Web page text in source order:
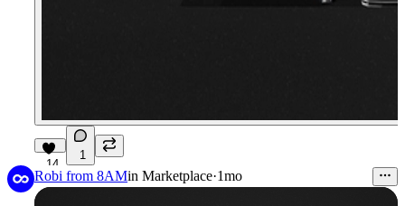
14
1
Robi from 8AMin Marketplace·1mo